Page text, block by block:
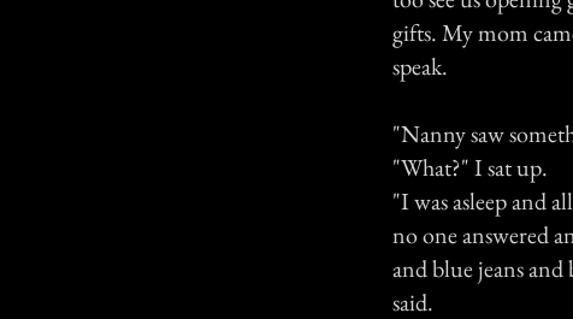
gifts. My mom
speak.
"Nanny saw
"What?" I sat up.
"I was asleep and
no one answered
and blue jeans
said.